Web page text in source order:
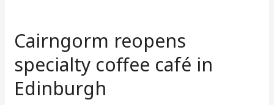
Cairngorm reopens
specialty coffee café in
Edinburgh
specialty
café
in
Edinburgh